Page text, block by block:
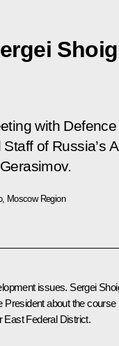
with
of Russia’s
Moscow Region
issues. Sergei
President about the course
East Federal District.